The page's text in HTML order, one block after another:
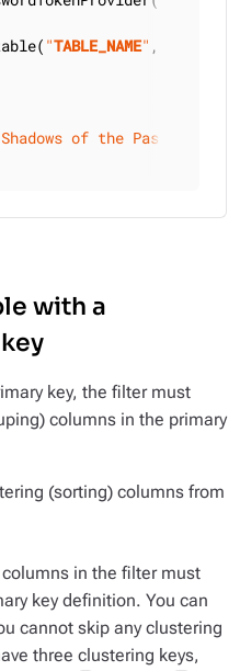
"TABLE_NAME" ,
of the Past"
with a
key, the filter must
columns in the primary
(sorting) columns from
in the filter must
key definition. You can
cannot skip any clustering
three clustering keys,